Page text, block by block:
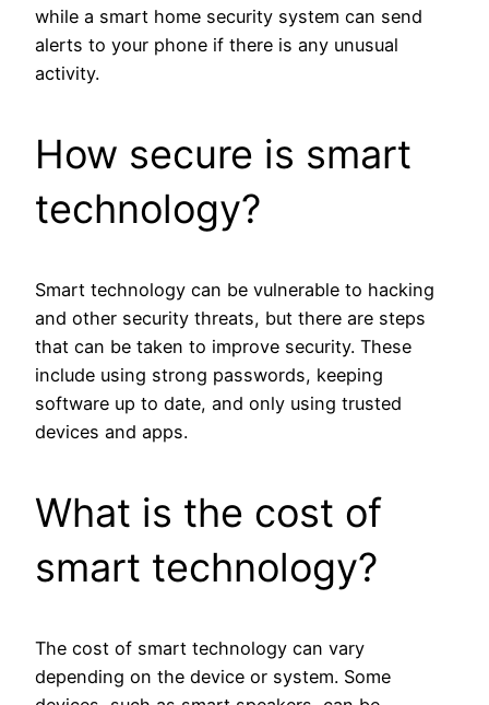
while a smart home security system can send
alerts to your phone if there is any unusual
activity.
How secure is smart
technology?
Smart technology can be vulnerable to hacking
and other security threats, but there are steps
that can be taken to improve security. These
include using strong passwords, keeping
software up to date, and only using trusted
devices and apps.
What is the cost of
smart technology?
The cost of smart technology can vary
depending on the device or system. Some